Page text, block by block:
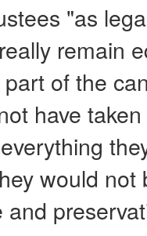
"as
remain
of the
have
would